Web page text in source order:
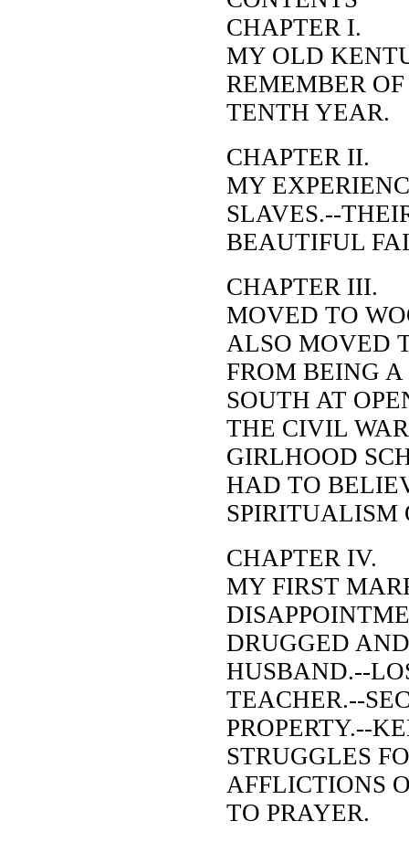
MY OLD
REMEMBER
TENTH YEAR.
CHAPTER II.
MY
SLAVES.--
BEAUTIFUL
CHAPTER III.
MOVED TO
ALSO MOVED
FROM BEING
SOUTH AT
THE CIVIL
GIRLHOOD
HAD TO
SPIRITUALISM
CHAPTER IV.
MY FIRST
DRUGGED
HUSBAND.--
TEACHER.--
PROPERTY.--
STRUGGLES
AFFLICTIONS
TO PRAYER.